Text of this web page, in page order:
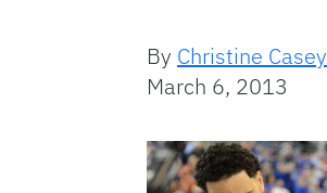
By Christine Casey
March 6, 2013